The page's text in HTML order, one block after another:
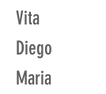
Vita
Diego
Maria